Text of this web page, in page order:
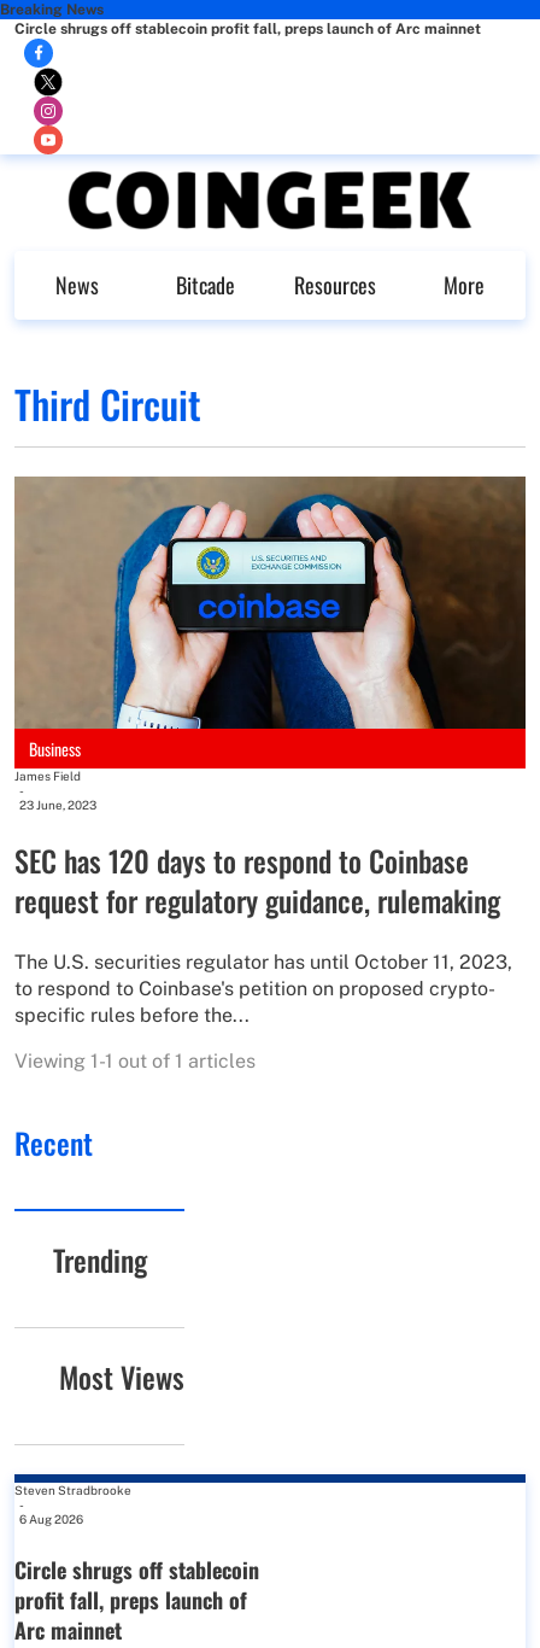
Breaking News
Circle shrugs off stablecoin profit fall, preps launch of Arc mainnet
News Bitcade Resources More
Third Circuit
Business
James Field
-
23 June, 2023
SEC has 120 days to respond to Coinbase
request for regulatory guidance, rulemaking
The U.S. securities regulator has until October 11, 2023,
to respond to Coinbase's petition on proposed crypto-
specific rules before the...
Viewing 1-1 out of 1 articles
Recent
Trending
Most Views
Steven Stradbrooke
-
6 Aug 2026
Circle shrugs off stablecoin
profit fall, preps launch of
Arc mainnet